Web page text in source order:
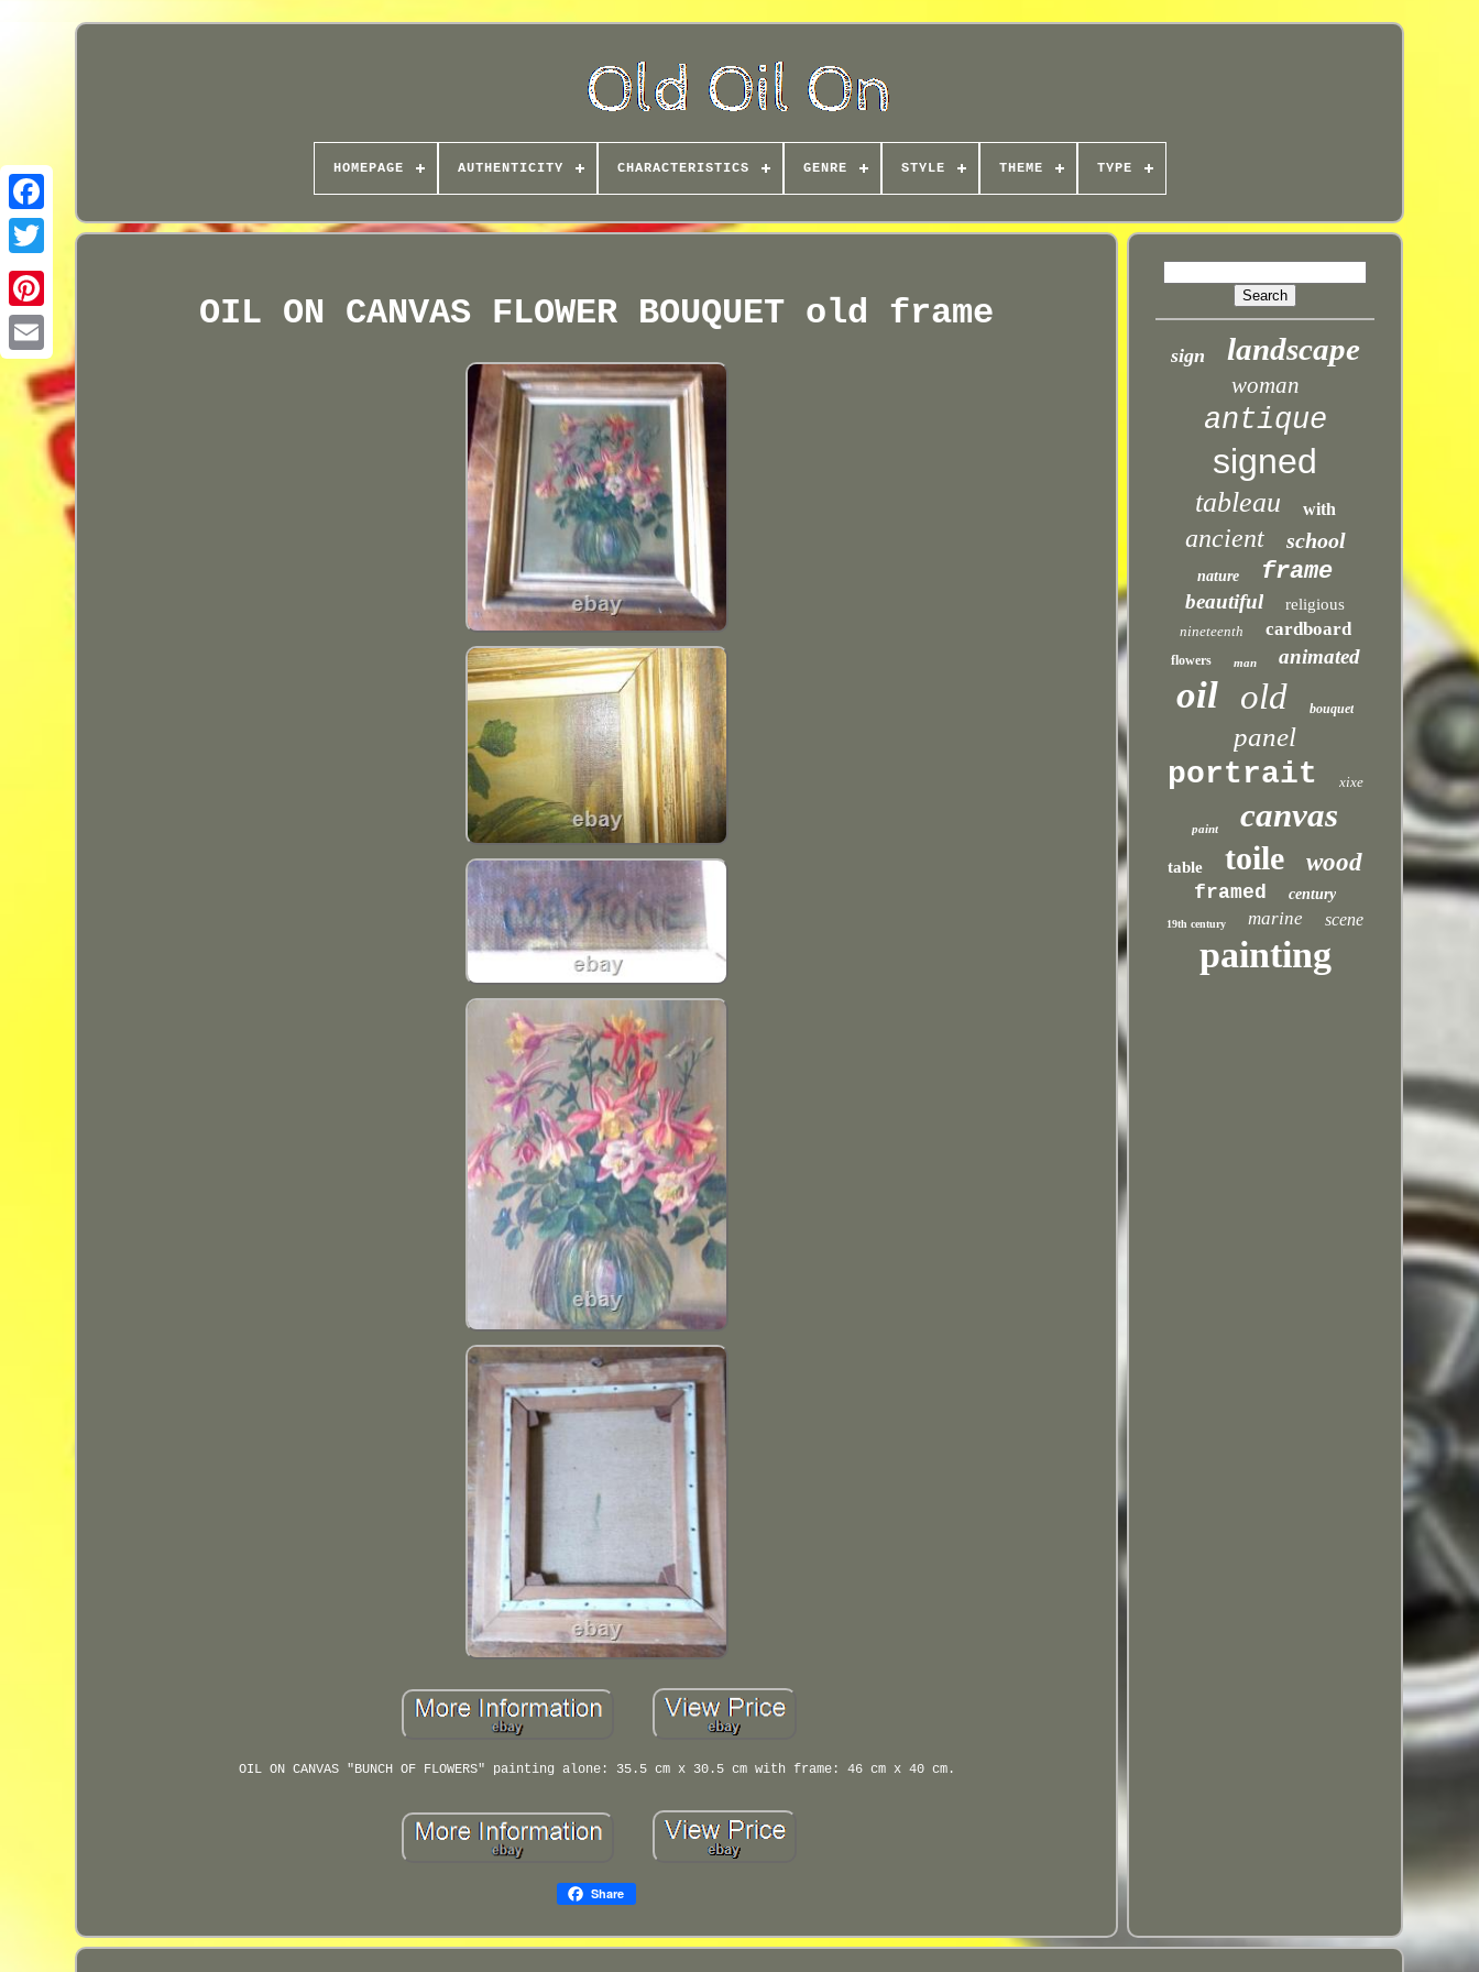
HOMEPAGE AUTHENTICITY CHARACTERISTICS GENRE STYLE THEME TYPE
OIL ON CANVAS FLOWER BOUQUET old frame
OIL ON CANVAS "BUNCH OF FLOWERS" painting alone: 35.5 cm x 30.5 cm with frame: 46 cm x 40 cm.
Share
sign landscape
woman
antique
signed
tableau with
ancient school
nature frame
beautiful religious
nineteenth cardboard
flowers man animated
oil old bouquet
panel
portrait xixe
paint canvas
table toile wood
framed century
19th century marine scene
painting